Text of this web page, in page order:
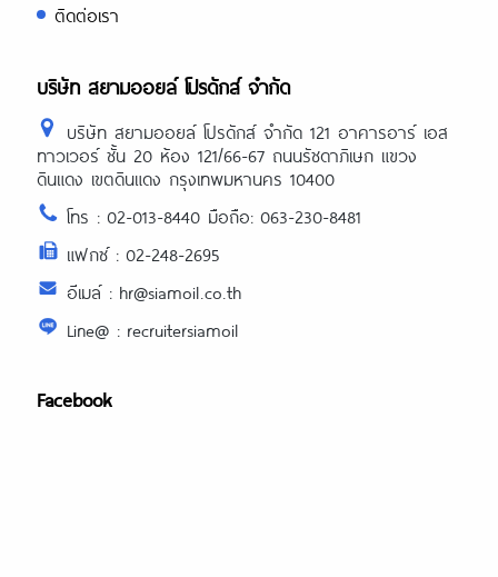
ติดต่อเรา
บริษัท สยามออยล์ โปรดักส์ จำกัด
บริษัท สยามออยล์ โปรดักส์ จำกัด 121 อาคารอาร์ เอส
ทาวเวอร์ ชั้น 20 ห้อง 121/66-67 ถนนรัชดาภิเษก แขวง
ดินแดง เขตดินแดง กรุงเทพมหานคร 10400
โทร : 02-013-8440 มือถือ: 063-230-8481
แฟกซ์ : 02-248-2695
อีเมล์ : hr@siamoil.co.th
Line@ : recruitersiamoil
Facebook